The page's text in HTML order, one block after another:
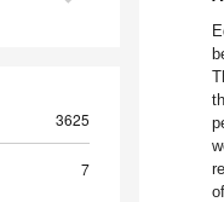
3625
7